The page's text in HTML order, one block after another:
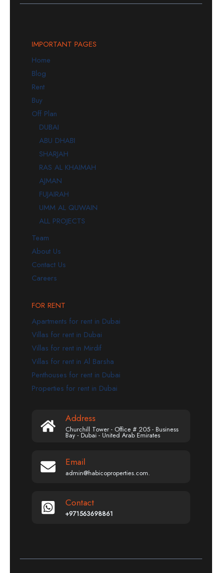
IMPORTANT PAGES
Home
Blog
Rent
Buy
Off Plan
DUBAI
ABU DHABI
SHARJAH
RAS AL KHAIMAH
AJMAN
FUJAIRAH
UMM AL QUWAIN
ALL PROJECTS
Team
About Us
Contact Us
Careers
FOR RENT
Apartments for rent in Dubai
Villas for rent in Dubai
Villas for rent in Mirdif
Villas for rent in Al Barsha
Penthouses for rent in Dubai
Properties for rent in Dubai
Address
Churchill Tower - Office # 205 - Business
Bay - Dubai - United Arab Emirates
Email
admin@habicoproperties.com.
Contact
+971563698861